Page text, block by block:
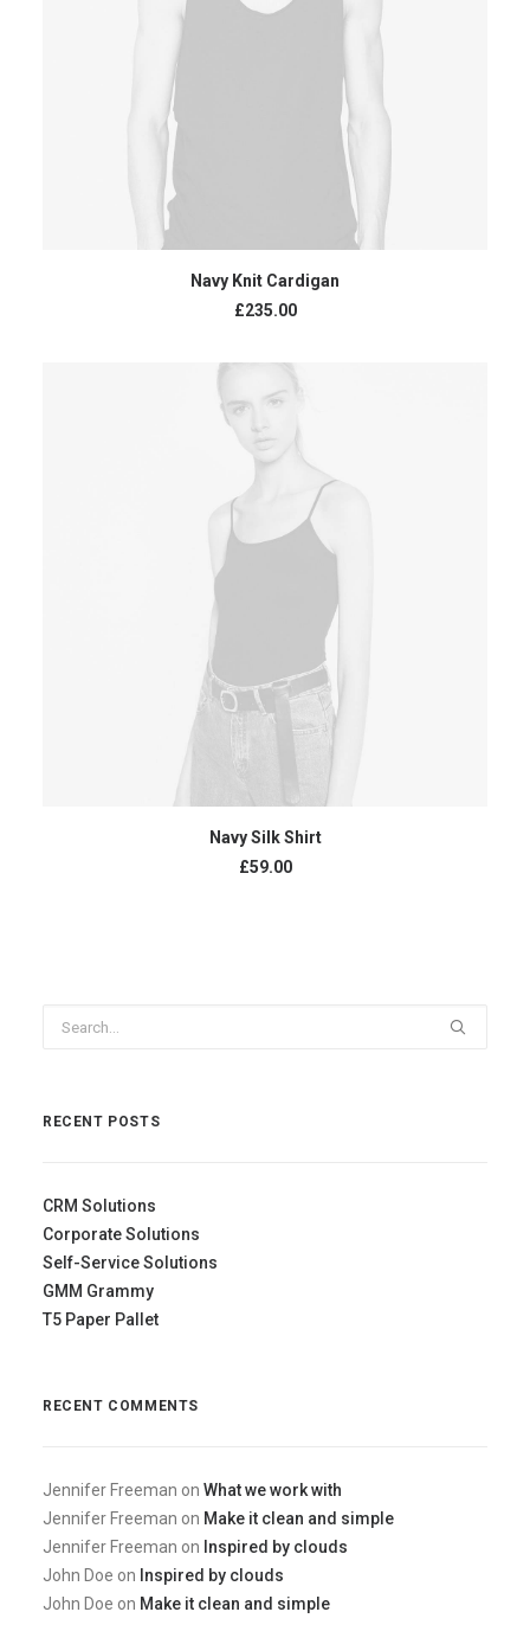
ADD TO CART
Navy Knit Cardigan
£235.00
BUY PRODUCT
Navy Silk Shirt
£59.00
RECENT POSTS
CRM Solutions
Corporate Solutions
Self-Service Solutions
GMM Grammy
T5 Paper Pallet
RECENT COMMENTS
Jennifer Freeman on What we work with
Jennifer Freeman on Make it clean and simple
Jennifer Freeman on Inspired by clouds
John Doe on Inspired by clouds
John Doe on Make it clean and simple